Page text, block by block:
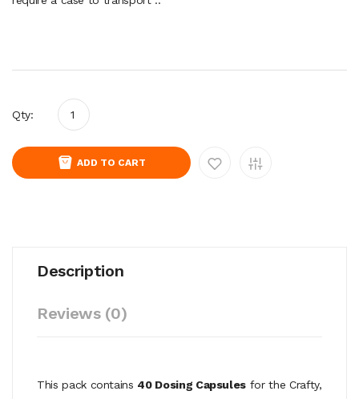
Qty:
ADD TO CART
Description
Reviews (0)
This pack contains 40 Dosing Capsules for the Crafty,